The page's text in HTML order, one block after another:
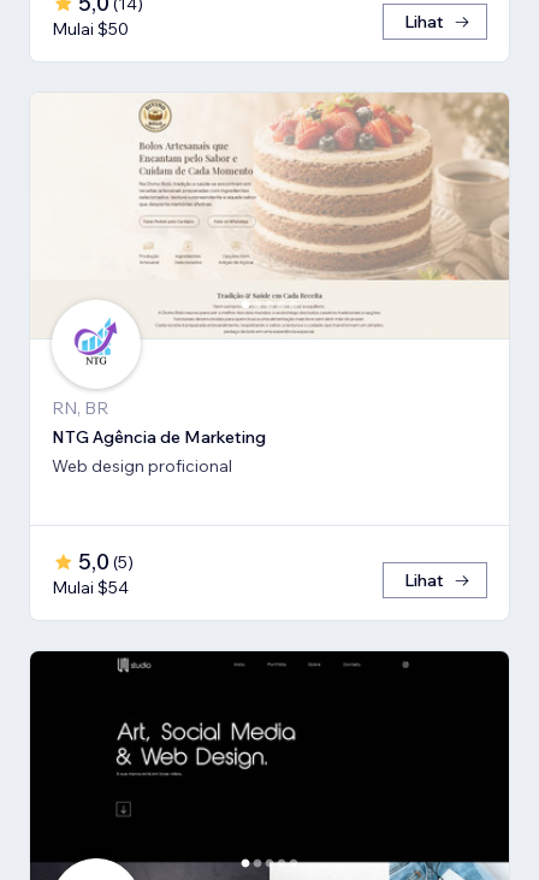
Mulai $50
Lihat
RN, BR
NTG Agência de Marketing
Web design proficional
5,0 (5)
Mulai $54
Lihat